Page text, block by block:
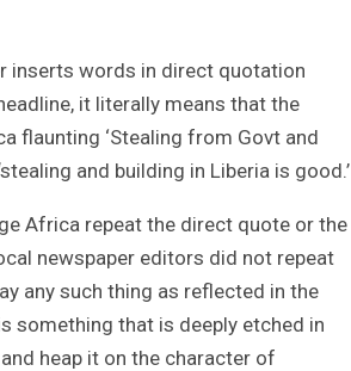
inserts words in direct quotation
it literally means that the
flaunting ‘Stealing from Govt and
and building in Liberia is good.’
Africa repeat the direct quote or the
newspaper editors did not repeat
any such thing as reflected in the
something that is deeply etched in
heap it on the character of